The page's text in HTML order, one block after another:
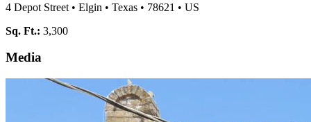
4 Depot Street • Elgin • Texas • 78621 • US
Sq. Ft.: 3,300
Media